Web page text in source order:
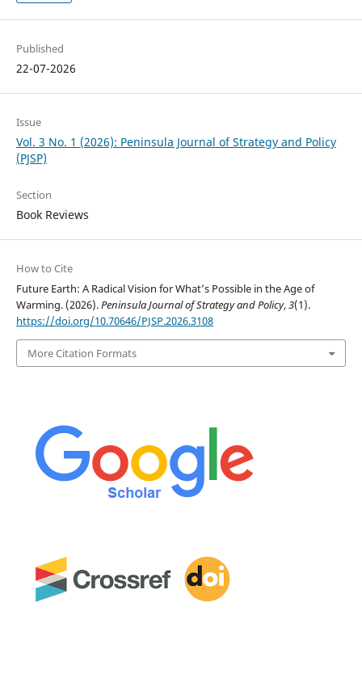
Published
22-07-2026
Issue
Vol. 3 No. 1 (2026): Peninsula Journal of Strategy and Policy
(PJSP)
Section
Book Reviews
How to Cite
Future Earth: A Radical Vision for What’s Possible in the Age of
Warming. (2026).Peninsula Journal of Strategy and Policy,3(1).
https://doi.org/10.70646/PJSP.2026.3108
More Citation Formats